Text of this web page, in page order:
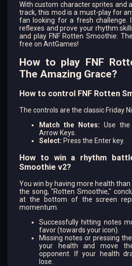
With custom character sprites and
track, this mod is a must-play for
fan looking for a fresh challenge.
reflexes and prove your rhythm
and play FNF Rotten Smoothie:
free on AntGames!
How to play FNF
The Amazing Grace?
How to control FNF Rotten
The controls are the classic Friday
Match the Notes: Use
Arrow Keys.
Select: Press the Enter key.
How to win a rhythm
Smoothie v2?
You win by having more health
the song, "Rotten Smoothie,"
at the bottom of the screen
momentum.
Successfully hitting notes
favor (towards your icon).
Missing notes or pressing
your health and move
opponent. If your health
lose.